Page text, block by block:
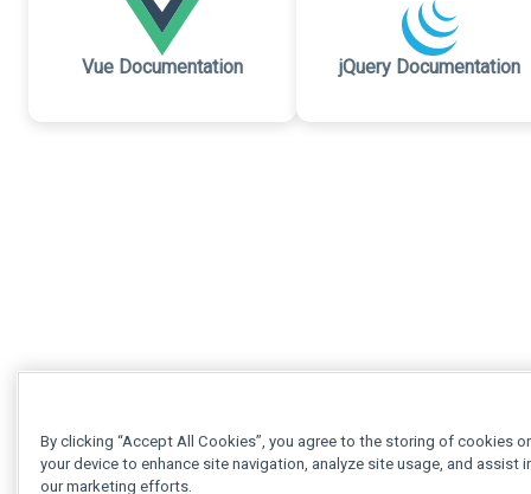
Vue Documentation jQuery Documentation
By clicking “Accept All Cookies”, you agree to the storing of cookies
your device to enhance site navigation, analyze site usage, and assist
our marketing efforts.